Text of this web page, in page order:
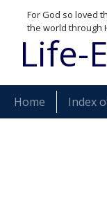
For God so loved
the world through
Life-
Home Index